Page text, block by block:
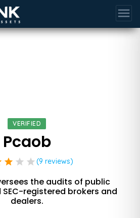
menu
VERIFIED
Pcaob
star star star (9 reviews)
the audits of public
registered brokers and
dealers.